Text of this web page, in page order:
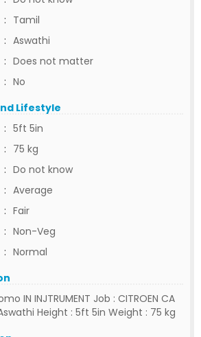
: Tamil
: Aswathi
: Does not matter
: No
Lifestyle
: 5ft 5in
: 75 kg
: Do not know
: Average
: Fair
: Non-Veg
: Normal
IN INJTRUMENT Job : CITROEN CA
Height : 5ft 5in Weight : 75 kg